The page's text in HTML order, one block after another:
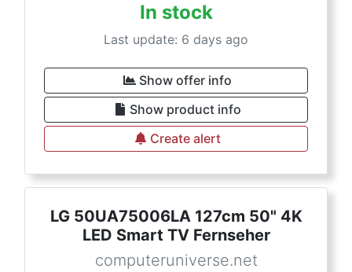
In stock
Last update: 6 days ago
Show offer info
Show product info
Create alert
LG 50UA75006LA 127cm 50" 4K
LED Smart TV Fernseher
computeruniverse.net